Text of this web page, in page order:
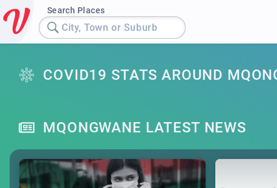
Search Places
City, Town or Suburb
COVID19 STATS AROUND
MQONGWANE LATEST NEWS